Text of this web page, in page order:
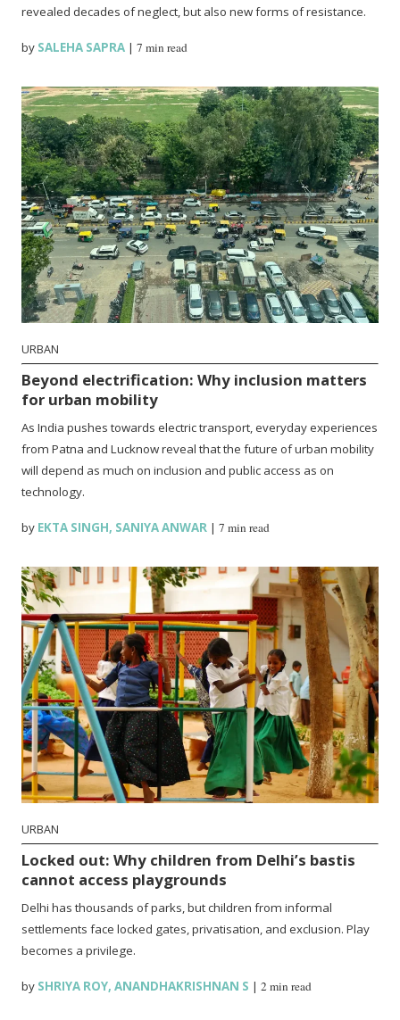
revealed decades of neglect, but also new forms of resistance.
by SALEHA SAPRA |7 min read
URBAN
Beyond electrification: Why inclusion matters
for urban mobility
As India pushes towards electric transport, everyday experiences
from Patna and Lucknow reveal that the future of urban mobility
will depend as much on inclusion and public access as on
technology.
by EKTA SINGH, SANIYA ANWAR |7 min read
URBAN
Locked out: Why children from Delhi’s bastis
cannot access playgrounds
Delhi has thousands of parks, but children from informal
settlements face locked gates, privatisation, and exclusion. Play
becomes a privilege.
by SHRIYA ROY,ANANDHAKRISHNAN S |2 min read